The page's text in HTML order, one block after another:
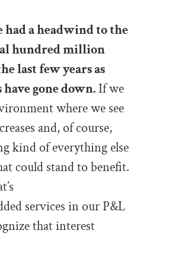
had a headwind to the
hundred million
last few years as
have gone down.If we
wherewe see
ases and, ofcourse,
kind of everything else
could stand to benefit.
services in our P&L
that interest